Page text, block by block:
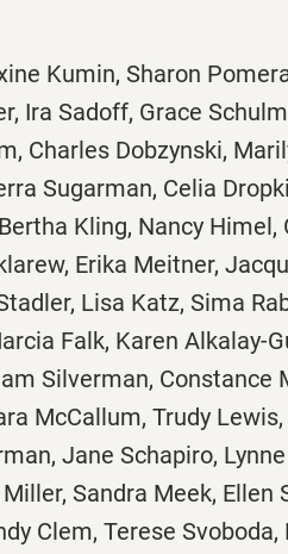
Kumin, Sharon
Ira Sadoff, Grace
Charles Dobzynski,
Sugarman, Celia
Kling, Nancy Himel,
Erika Meitner,
Lisa Katz, Sima
Falk, Karen Alkalay-
Silverman, Constance
McCallum, Trudy
Jane Schapiro,
Sandra Meek, Ellen
Clem, Terese